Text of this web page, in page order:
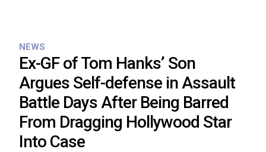
NEWS
Ex-GF of Tom Hanks’ Son
Argues Self-defense in Assault
Battle Days After Being Barred
From Dragging Hollywood Star
Into Case